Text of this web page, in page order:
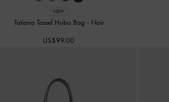
NEW
Tatiana Tassel Hobo Bag - Noir
US$99.00